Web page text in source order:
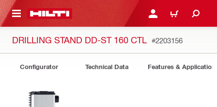
CONTENT LOGIN OR REGISTER
CART
DRILLING STAND DD-ST 160 CTL #2203156
Configurator Technical Data Features &